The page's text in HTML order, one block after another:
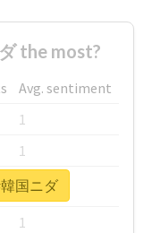
the most?
Avg. sentiment
1
1
1
1
国ニダ